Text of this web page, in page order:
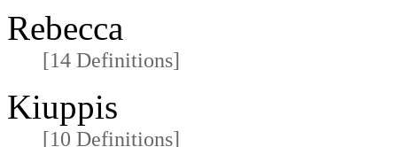
Rebecca
[14 Definitions]
Kiuppis
[10 Definitions]